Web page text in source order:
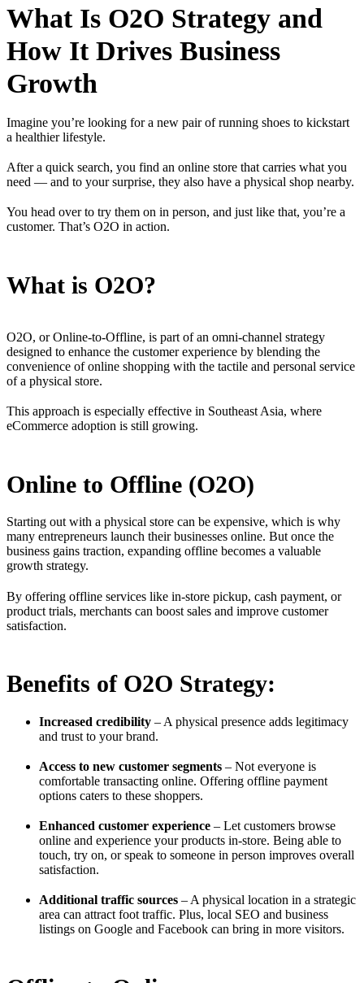
What Is O2O Strategy and
How It Drives Business
Growth
Imagine you’re looking for a new pair of running shoes to kickstart
a healthier lifestyle.
After a quick search, you find an online store that carries what you
need — and to your surprise, they also have a physical shop nearby.
You head over to try them on in person, and just like that, you’re a
customer. That’s O2O in action.
What is O2O?
O2O, or Online-to-Offline, is part of an omni-channel strategy
designed to enhance the customer experience by blending the
convenience of online shopping with the tactile and personal service
of a physical store.
This approach is especially effective in Southeast Asia, where
eCommerce adoption is still growing.
Online to Offline (O2O)
Starting out with a physical store can be expensive, which is why
many entrepreneurs launch their businesses online. But once the
business gains traction, expanding offline becomes a valuable
growth strategy.
By offering offline services like in-store pickup, cash payment, or
product trials, merchants can boost sales and improve customer
satisfaction.
Benefits of O2O Strategy:
Increased credibility – A physical presence adds legitimacy
and trust to your brand.
Access to new customer segments – Not everyone is
comfortable transacting online. Offering offline payment
options caters to these shoppers.
Enhanced customer experience – Let customers browse
online and experience your products in-store. Being able to
touch, try on, or speak to someone in person improves overall
satisfaction.
Additional traffic sources – A physical location in a strategic
area can attract foot traffic. Plus, local SEO and business
listings on Google and Facebook can bring in more visitors.